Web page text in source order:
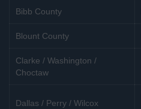
Bibb County
Blount County
Clarke / Washington /
Choctaw
Dallas / Perry / Wilcox